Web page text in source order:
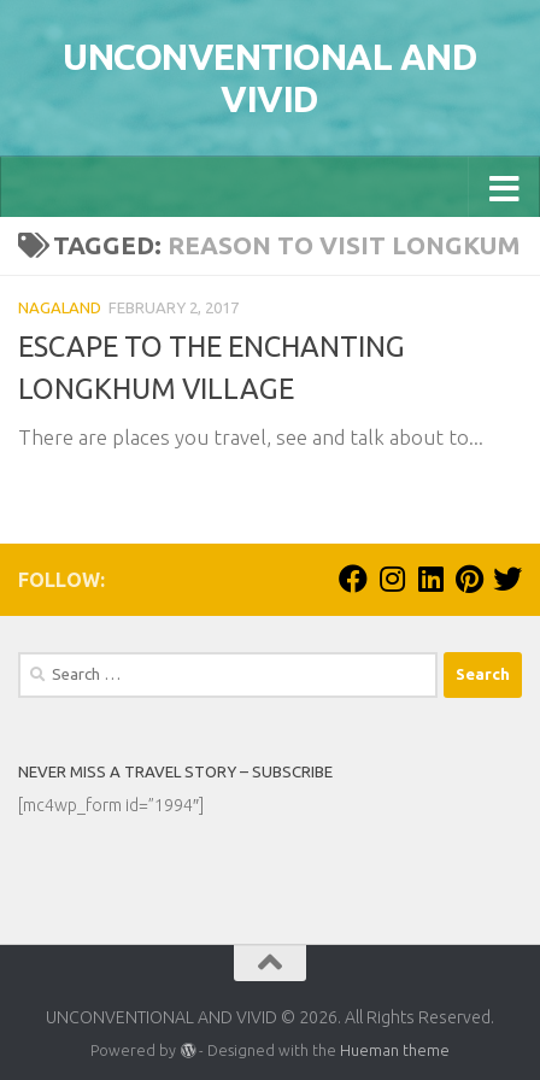
UNCONVENTIONAL AND
VIVID
TAGGED: REASON TO VISIT LONGKUM
NAGALAND FEBRUARY 2, 2017
ESCAPE TO THE ENCHANTING
LONGKHUM VILLAGE
There are places you travel, see and talk about to...
FOLLOW:
Search
NEVER MISS A TRAVEL STORY – SUBSCRIBE
[mc4wp_form id=”1994″]
UNCONVENTIONAL AND VIVID © 2026. All Rights Reserved.
Powered by - Designed with the Hueman theme